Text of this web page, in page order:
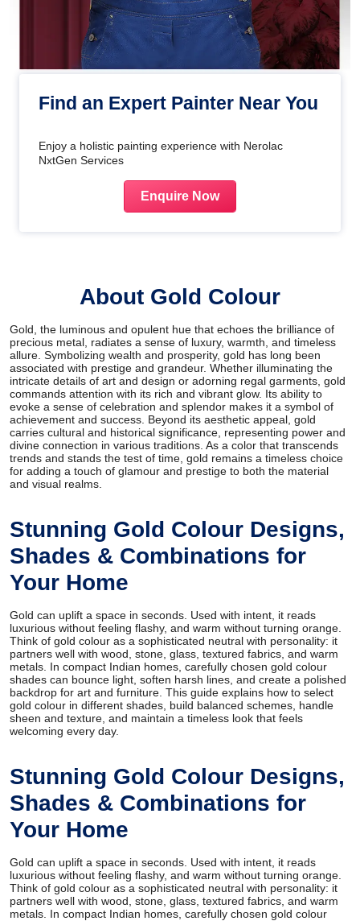
Find an Expert Painter Near You
Enjoy a holistic painting experience with Nerolac
NxtGen Services
Enquire Now
About Gold Colour
Gold, the luminous and opulent hue that echoes the brilliance of
precious metal, radiates a sense of luxury, warmth, and timeless
allure. Symbolizing wealth and prosperity, gold has long been
associated with prestige and grandeur. Whether illuminating the
intricate details of art and design or adorning regal garments, gold
commands attention with its rich and vibrant glow. Its ability to
evoke a sense of celebration and splendor makes it a symbol of
achievement and success. Beyond its aesthetic appeal, gold
carries cultural and historical significance, representing power and
divine connection in various traditions. As a color that transcends
trends and stands the test of time, gold remains a timeless choice
for adding a touch of glamour and prestige to both the material
and visual realms.
Stunning Gold Colour Designs,
Shades & Combinations for
Your Home
Gold can uplift a space in seconds. Used with intent, it reads
luxurious without feeling flashy, and warm without turning orange.
Think of gold colour as a sophisticated neutral with personality: it
partners well with wood, stone, glass, textured fabrics, and warm
metals. In compact Indian homes, carefully chosen gold colour
shades can bounce light, soften harsh lines, and create a polished
backdrop for art and furniture. This guide explains how to select
gold colour in different shades, build balanced schemes, handle
sheen and texture, and maintain a timeless look that feels
welcoming every day.
Stunning Gold Colour Designs,
Shades & Combinations for
Your Home
Gold can uplift a space in seconds. Used with intent, it reads
luxurious without feeling flashy, and warm without turning orange.
Think of gold colour as a sophisticated neutral with personality: it
partners well with wood, stone, glass, textured fabrics, and warm
metals. In compact Indian homes, carefully chosen gold colour